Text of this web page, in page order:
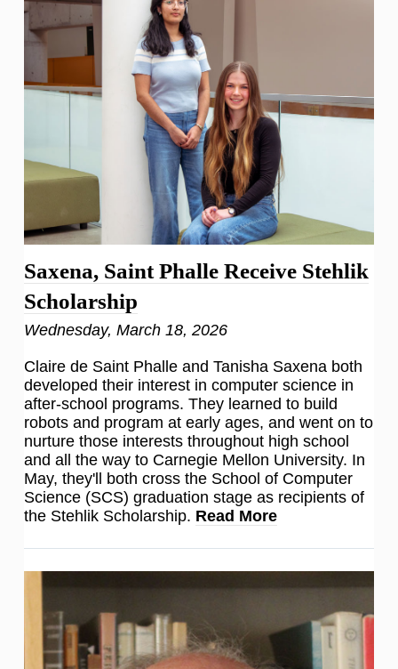
Saxena, Saint Phalle Receive Stehlik
Scholarship
Wednesday, March 18, 2026
Claire de Saint Phalle and Tanisha Saxena both
developed their interest in computer science in
after-school programs. They learned to build
robots and program at early ages, and went on to
nurture those interests throughout high school
and all the way to Carnegie Mellon University. In
May, they'll both cross the School of Computer
Science (SCS) graduation stage as recipients of
the Stehlik Scholarship. Read More